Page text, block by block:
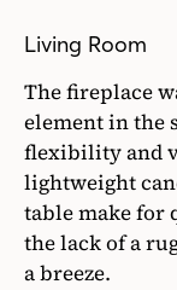
Living Room
The fireplace
element in the
flexibility and
lightweight
table make for
the lack of a
a breeze.